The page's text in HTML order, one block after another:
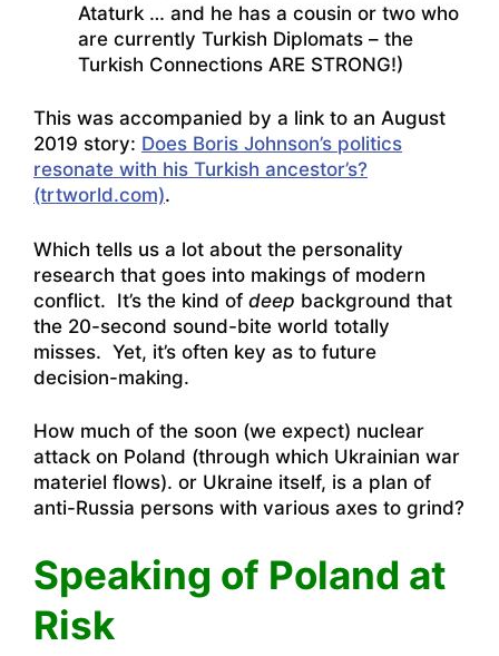
Ataturk … and he has a cousin or two who
are currently Turkish Diplomats – the
Turkish Connections ARE STRONG!)
This was accompanied by a link to an August
2019 story: Does Boris Johnson’s politics
resonate with his Turkish ancestor’s?
(trtworld.com).
Which tells us a lot about the personality
research that goes into makings of modern
conflict. It’s the kind of deep background that
the 20-second sound-bite world totally
misses. Yet, it’s often key as to future
decision-making.
How much of the soon (we expect) nuclear
attack on Poland (through which Ukrainian war
materiel flows). or Ukraine itself, is a plan of
anti-Russia persons with various axes to grind?
Speaking of Poland at
Risk